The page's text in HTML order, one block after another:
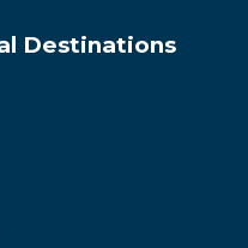
Destinations